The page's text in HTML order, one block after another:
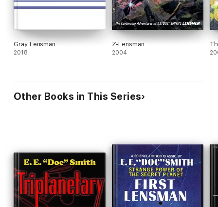
Gray Lensman
2018
Z-Lensman
2004
Other Books in This Series